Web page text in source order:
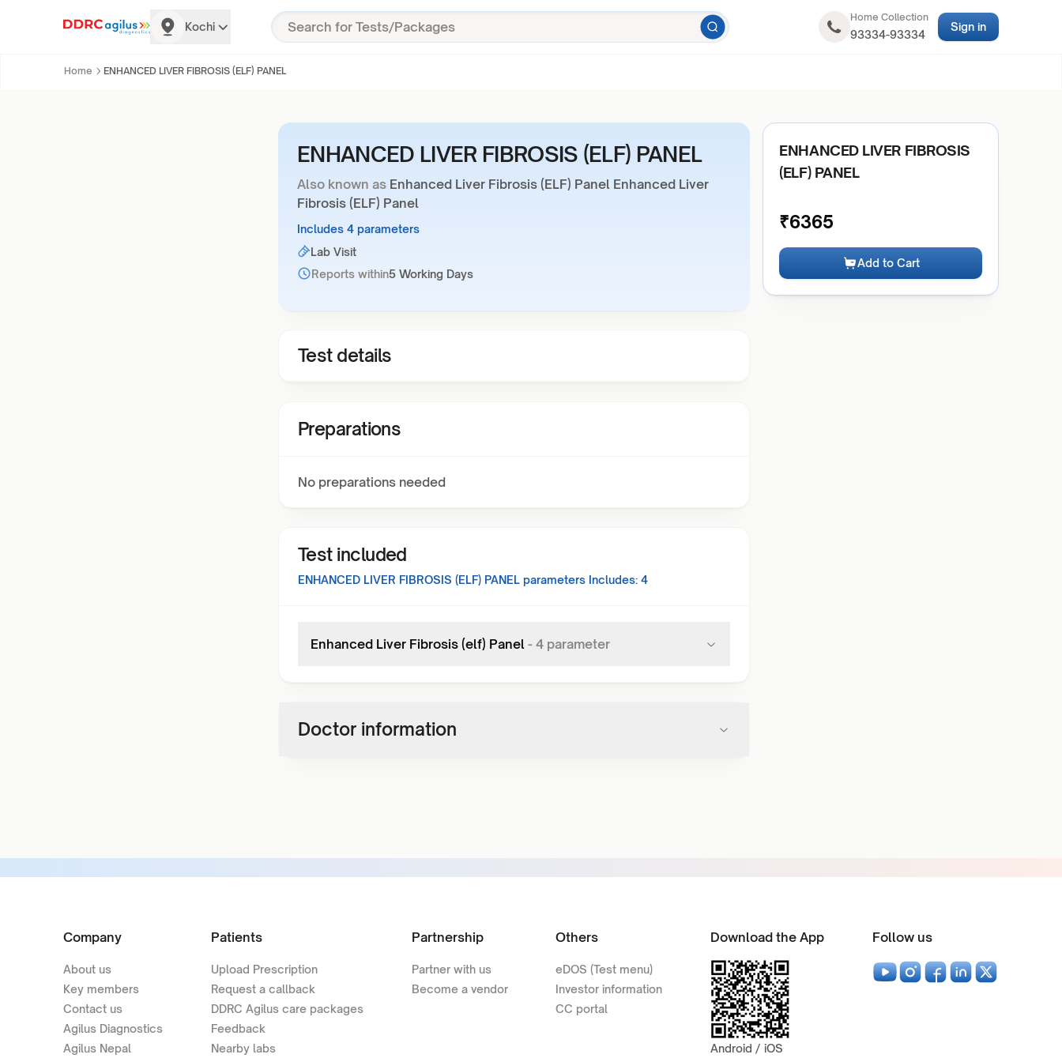
Kochi
Home Collection
93334-93334
Sign in
Home ENHANCED LIVER FIBROSIS (ELF) PANEL
ENHANCED LIVER FIBROSIS (ELF) PANEL
Also known as Enhanced Liver Fibrosis (ELF) Panel Enhanced Liver
Fibrosis (ELF) Panel
Includes 4 parameters
Lab Visit
Reports within5 Working Days
Test details
Preparations
No preparations needed
Test included
ENHANCED LIVER FIBROSIS (ELF) PANEL parameters Includes: 4
Enhanced Liver Fibrosis (elf) Panel - 4 parameter
Doctor information
ENHANCED LIVER FIBROSIS
(ELF) PANEL
₹6365
Add to Cart
Company
About us
Key members
Contact us
Agilus Diagnostics
Agilus Nepal
Patients
Upload Prescription
Request a callback
DDRC Agilus care packages
Feedback
Nearby labs
Partnership
Partner with us
Become a vendor
Others
eDOS (Test menu)
Investor information
CC portal
Download the App
Android / iOS
Follow us